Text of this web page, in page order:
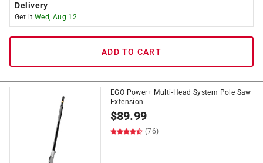
Delivery
Get it Wed, Aug 12
ADD TO CART
EGO Power+ Multi-Head System Pole Saw
Extension
$89.99
(76)